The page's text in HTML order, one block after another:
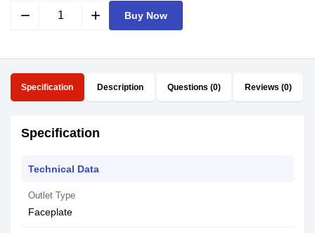
remove add Buy Now
Specification Description Questions (0) Reviews (0)
Specification
Technical Data
Outlet Type
Faceplate